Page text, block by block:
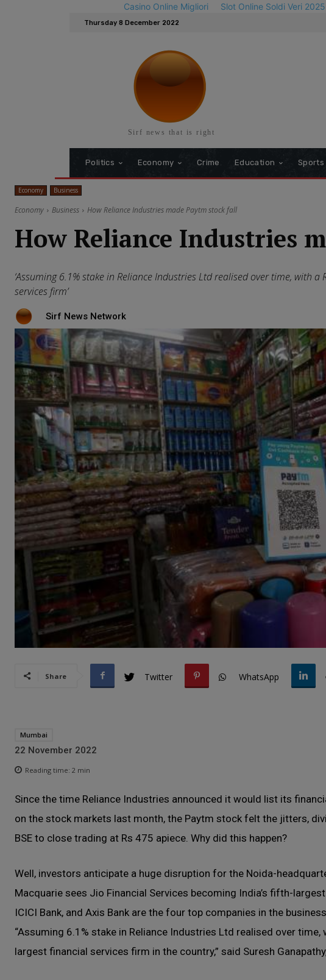
Casino Online Migliori Slot Online Soldi Veri 2025
Thursday 8 December 2022
Sirf news that is right
Politics Economy Crime Education Sports
Economy Business
Economy Business How Reliance Industries made Paytm stock fall
How Reliance Industries
‘Assuming 6.1% stake in Reliance Industries Ltd realised over time, with
services firm’
Sirf News Network
Share Twitter WhatsApp
Mumbai
22 November 2022
Reading time: 2 min
Since the time Reliance Industries announced it would list its
on the stock markets last month, the Paytm stock felt the jitters,
BSE to close trading at Rs 475 apiece. Why did this happen?
Well, investors anticipate a huge disruption for the Noida-
Macquarie sees Jio Financial Services becoming India’s fifth-
ICICI Bank, and Axis Bank are the four top companies in the
“Assuming 6.1% stake in Reliance Industries Ltd realised over
largest financial services firm in the country,” said Suresh